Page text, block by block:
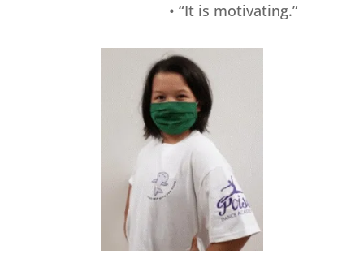
• “It is motivating.”